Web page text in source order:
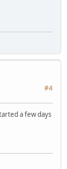
#4
a few days